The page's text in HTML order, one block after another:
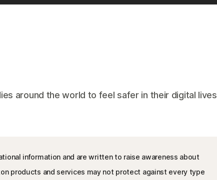
around the world to feel safer in their digital lives
information and are written to raise awareness about
products and services may not protect against every type